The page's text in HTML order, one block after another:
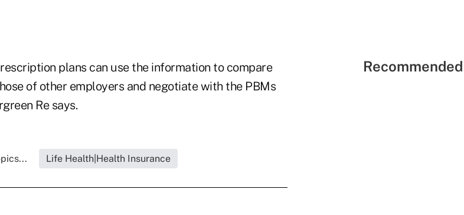
plans can use the information to compare
of other employers and negotiate with the PBMs
Re says.
Life Health|Health Insurance